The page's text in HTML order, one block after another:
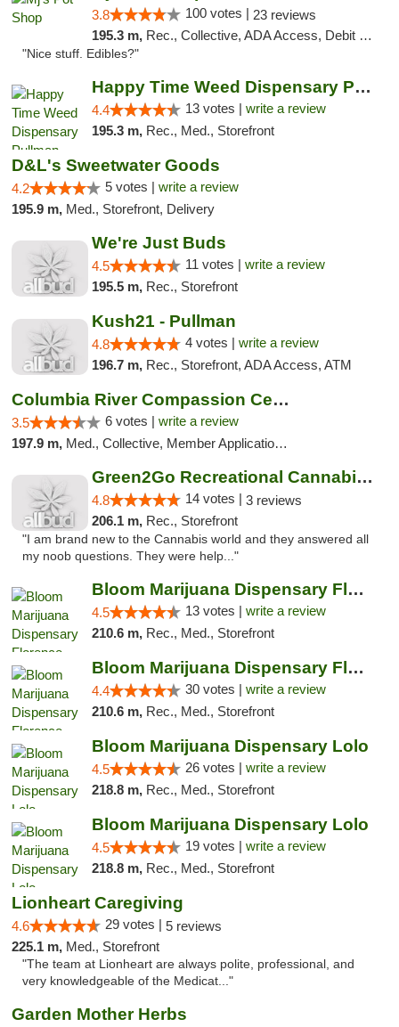
3.8 100 votes | 23 reviews
195.3 m, Rec., Collective, ADA Access, Debit Card
"Nice stuff. Edibles?"
Happy Time Weed Dispensary Pullman
4.4 13 votes | write a review
195.3 m, Rec., Med., Storefront
D&L's Sweetwater Goods
4.2 5 votes | write a review
195.9 m, Med., Storefront, Delivery
We're Just Buds
4.5 11 votes | write a review
195.5 m, Rec., Storefront
Kush21 - Pullman
4.8 4 votes | write a review
196.7 m, Rec., Storefront, ADA Access, ATM
Columbia River Compassion Center
3.5 6 votes | write a review
197.9 m, Med., Collective, Member Application Required, Delivery
Green2Go Recreational Cannabis - Kennewick
4.8 14 votes | 3 reviews
206.1 m, Rec., Storefront
"I am brand new to the Cannabis world and they answered all
my noob questions. They were help..."
Bloom Marijuana Dispensary Florence
4.5 13 votes | write a review
210.6 m, Rec., Med., Storefront
Bloom Marijuana Dispensary Florence
4.4 30 votes | write a review
210.6 m, Rec., Med., Storefront
Bloom Marijuana Dispensary Lolo
4.5 26 votes | write a review
218.8 m, Rec., Med., Storefront
Bloom Marijuana Dispensary Lolo
4.5 19 votes | write a review
218.8 m, Rec., Med., Storefront
Lionheart Caregiving
4.6 29 votes | 5 reviews
225.1 m, Med., Storefront
"The team at Lionheart are always polite, professional, and
very knowledgeable of the Medicat..."
Garden Mother Herbs